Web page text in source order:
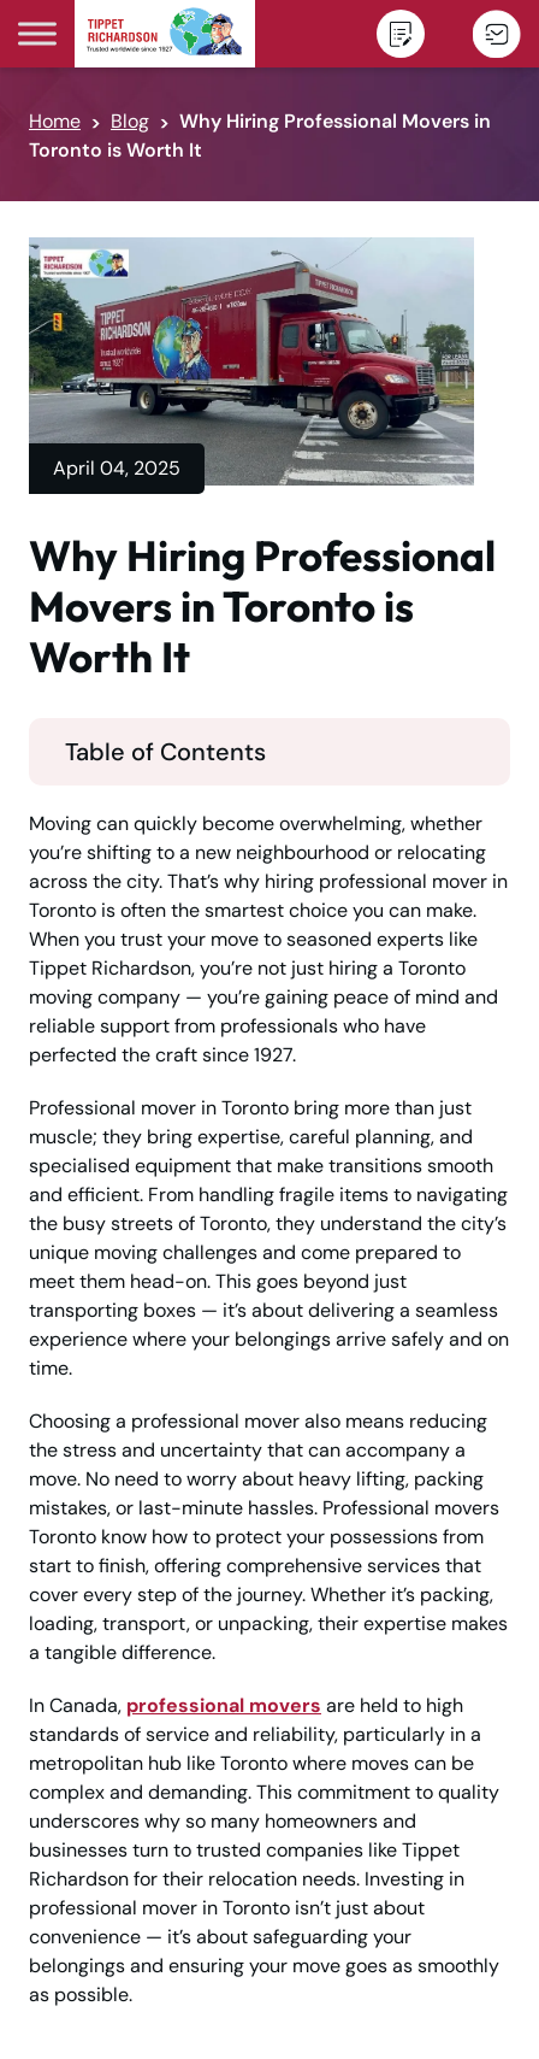
Skip to content
Home Blog
Why Hiring Professional Movers in
Toronto is Worth It
April 04, 2025
Why Hiring Professional
Movers in Toronto is
Worth It
Table of Contents
Moving can quickly become overwhelming, whether
you’re shifting to a new neighbourhood or relocating
across the city. That’s why hiring professional mover in
Toronto is often the smartest choice you can make.
When you trust your move to seasoned experts like
Tippet Richardson, you’re not just hiring a Toronto
moving company — you’re gaining peace of mind and
reliable support from professionals who have
perfected the craft since 1927.
Professional mover in Toronto bring more than just
muscle; they bring expertise, careful planning, and
specialised equipment that make transitions smooth
and efficient. From handling fragile items to navigating
the busy streets of Toronto, they understand the city’s
unique moving challenges and come prepared to
meet them head-on. This goes beyond just
transporting boxes — it’s about delivering a seamless
experience where your belongings arrive safely and on
time.
Choosing a professional mover also means reducing
the stress and uncertainty that can accompany a
move. No need to worry about heavy lifting, packing
mistakes, or last-minute hassles. Professional movers
Toronto know how to protect your possessions from
start to finish, offering comprehensive services that
cover every step of the journey. Whether it’s packing,
loading, transport, or unpacking, their expertise makes
a tangible difference.
In Canada, professional movers are held to high
standards of service and reliability, particularly in a
metropolitan hub like Toronto where moves can be
complex and demanding. This commitment to quality
underscores why so many homeowners and
businesses turn to trusted companies like Tippet
Richardson for their relocation needs. Investing in
professional mover in Toronto isn’t just about
convenience — it’s about safeguarding your
belongings and ensuring your move goes as smoothly
as possible.